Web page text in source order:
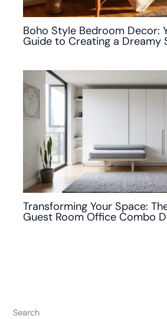
Boho Style Bedroom Decor:
Guide to Creating a Dreamy
Transforming Your Space:
Guest Room Office Combo
Search